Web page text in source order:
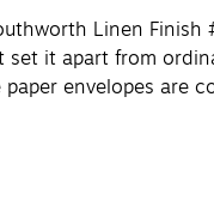
Linen
it apart from
envelopes are